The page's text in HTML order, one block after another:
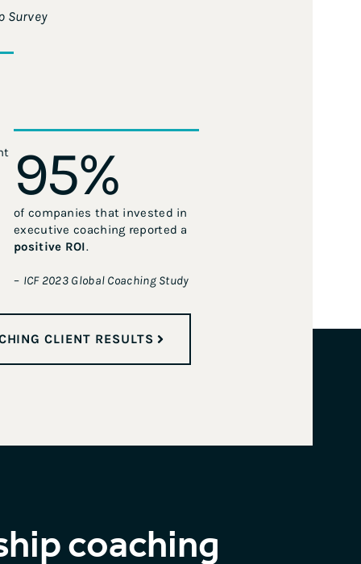
Survey
95%
of companies that invested in
executive coaching reported a
positive ROI.
– ICF 2023 Global Coaching Study
CLIENT RESULTS
coaching